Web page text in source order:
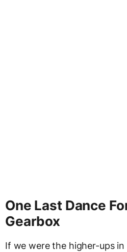
One Last Dance
Gearbox
If we were the higher-ups in